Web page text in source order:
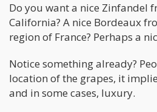
Do you want a nice Zinfandel
California? A nice Bordeaux
region of France? Perhaps a
Notice something already?
location of the grapes, it
and in some cases, luxury.